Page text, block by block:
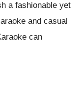
a fashionable yet
and casual
can